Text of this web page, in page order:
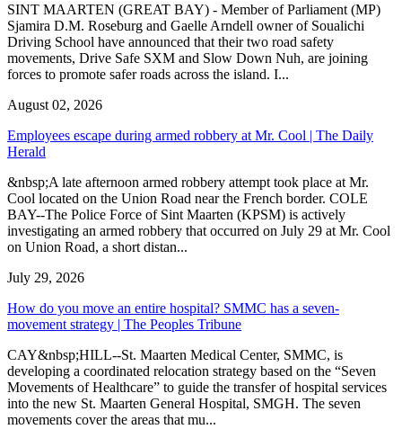
SINT MAARTEN (GREAT BAY) - Member of Parliament (MP)
Sjamira D.M. Roseburg and Gaelle Arndell owner of Soualichi
Driving School have announced that their two road safety
movements, Drive Safe SXM and Slow Down Nuh, are joining
forces to promote safer roads across the island. I...
August 02, 2026
Employees escape during armed robbery at Mr. Cool | The Daily
Herald
&nbsp;A late afternoon armed robbery attempt took place at Mr.
Cool located on the Union Road near the French border. COLE
BAY--The Police Force of Sint Maarten (KPSM) is actively
investigating an armed robbery that occurred on July 29 at Mr. Cool
on Union Road, a short distan...
July 29, 2026
How do you move an entire hospital? SMMC has a seven-
movement strategy | The Peoples Tribune
CAY&nbsp;HILL--St. Maarten Medical Center, SMMC, is
developing a coordinated relocation strategy based on the “Seven
Movements of Healthcare” to guide the transfer of hospital services
into the new St. Maarten General Hospital, SMGH. The seven
movements cover the areas that mu...